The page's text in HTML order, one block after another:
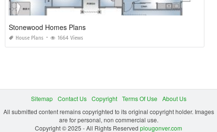
Stonewood Homes Plans
House Plans 1664 Views
Sitemap Contact Us Copyright Terms Of Use
About Us
All submitted content remains copyrighted to its original copyright holder. Images
are for personal, non commercial use.
Copyright © 2025 - All Rights Reserved plougonver.com